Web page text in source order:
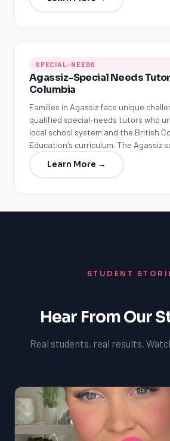
SPECIAL-NEEDS
Agassiz-Special Needs
Columbia
Families in Agassiz face unique
qualified special-needs tutors who
local school system and the British
Education's curriculum. The Agassiz
Learn More →
STUDENT
Hear From Our
Real students, real results.